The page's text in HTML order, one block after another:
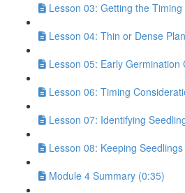
Lesson 03: Getting the
Lesson 04: Thin or Dense
Lesson 05: Early
Lesson 06: Timing
Lesson 07: Identifying
Lesson 08: Keeping
Module 4 Summary (0:35)